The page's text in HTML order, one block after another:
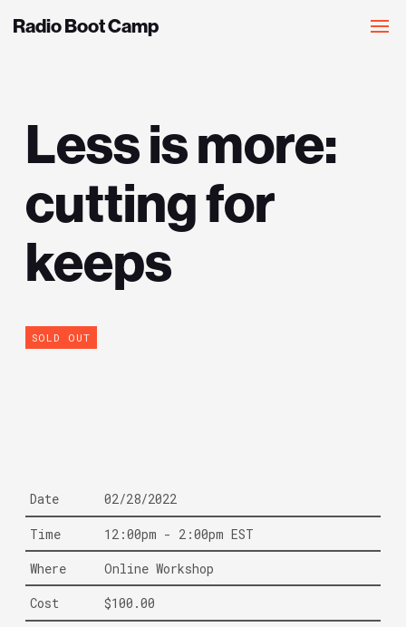
Radio Boot Camp
Less is more:
cutting for
keeps
SOLD OUT
Date 02/28/2022
Time 12:00pm - 2:00pm EST
Where Online Workshop
Cost $100.00